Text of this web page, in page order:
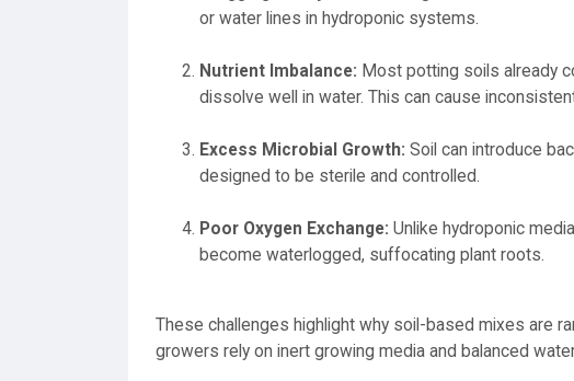
or water lines in hydroponic systems.
Nutrient Imbalance: Most potting soils already
dissolve well in water. This can cause
Excess Microbial Growth: Soil can introduce
designed to be sterile and controlled.
Poor Oxygen Exchange: Unlike hydroponic
become waterlogged, suffocating plant roots.
These challenges highlight why soil-based mixes are
growers rely on inert growing media and balanced